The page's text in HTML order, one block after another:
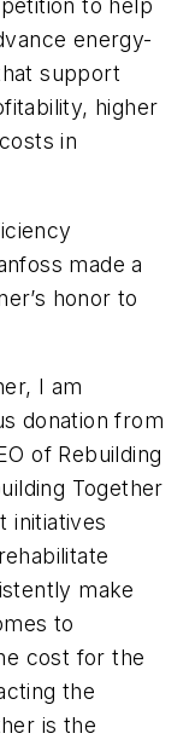
to help
energy-
support
higher
in
made a
honor to
I am
donation from
of Rebuilding
Together
initiatives
make
to
cost for the
the
is the